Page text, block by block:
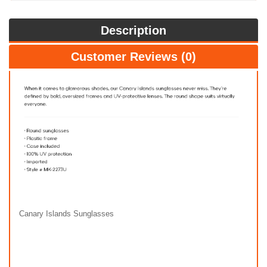
Description
Customer Reviews (0)
Canary Islands Sunglasses